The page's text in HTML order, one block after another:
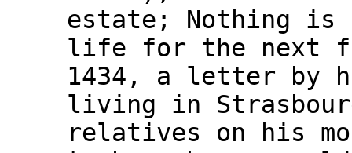
estate; Nothing is
life for the next
1434, a letter by
living in
relatives on his